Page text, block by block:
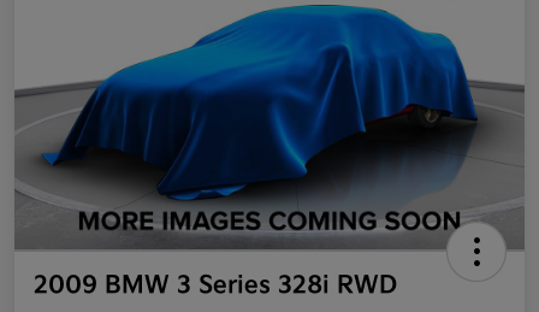
2009 BMW 3 Series 328i RWD